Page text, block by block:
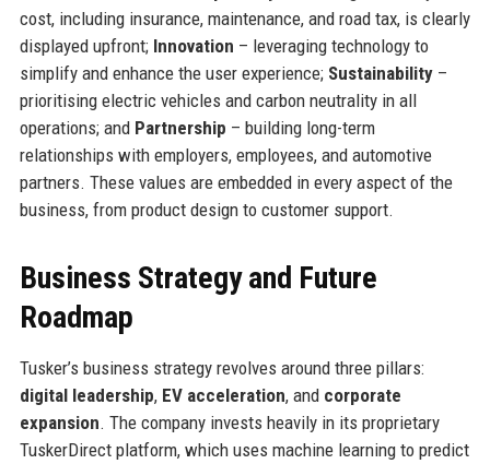
cost, including insurance, maintenance, and road tax, is clearly
displayed upfront; Innovation – leveraging technology to
simplify and enhance the user experience; Sustainability–
prioritising electric vehicles and carbon neutrality in all
operations; and Partnership – building long-term
relationships with employers, employees, and automotive
partners. These values are embedded in every aspect of the
business, from product design to customer support.
Business Strategy and Future
Roadmap
Tusker’s business strategy revolves around three pillars:
digital leadership, EV acceleration, and corporate
expansion. The company invests heavily in its proprietary
TuskerDirect platform, which uses machine learning to predict